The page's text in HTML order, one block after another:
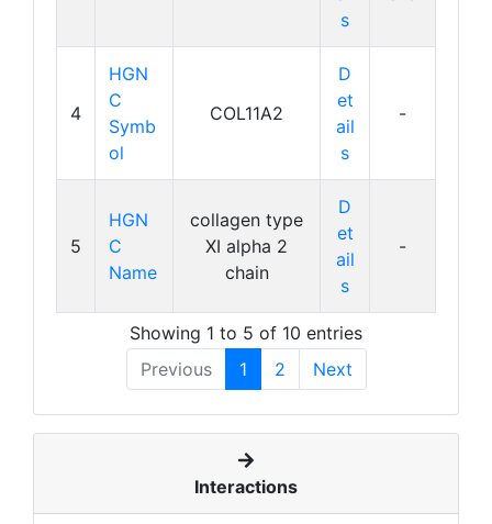
s
4
HGN
C
Symb
ol
COL11A2
D
et
ail
s
-
5
HGN
C
Name
collagen type
XI alpha 2
chain
D
et
ail
s
-
Showing 1 to 5 of 10 entries
Previous
1 2 Next
Interactions